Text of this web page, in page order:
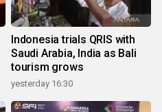
Indonesia trials QRIS with
Saudi Arabia, India as Bali
tourism grows
yesterday 16:30